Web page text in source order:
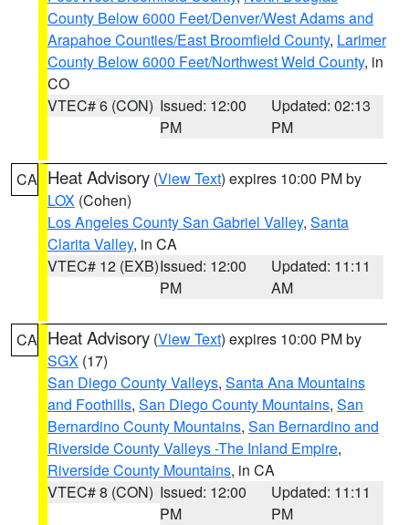
County Below 6000 Feet/Denver/West Adams and
Arapahoe Counties/East Broomfield County, Larimer
County Below 6000 Feet/Northwest Weld County, in
CO
VTEC# 6 (CON) Issued: 12:00
PM
Updated: 02:13
PM
CA Heat Advisory (View Text) expires 10:00 PM by
LOX (Cohen)
Los Angeles County San Gabriel Valley, Santa
Clarita Valley, in CA
VTEC# 12 (EXB)Issued: 12:00
PM
Updated: 11:11
AM
CA Heat Advisory (View Text) expires 10:00 PM by
SGX (17)
San Diego County Valleys, Santa Ana Mountains
and Foothills, San Diego County Mountains, San
Bernardino County Mountains, San Bernardino and
Riverside County Valleys -The Inland Empire,
Riverside County Mountains, in CA
VTEC# 8 (CON) Issued: 12:00
PM
Updated: 11:11
PM